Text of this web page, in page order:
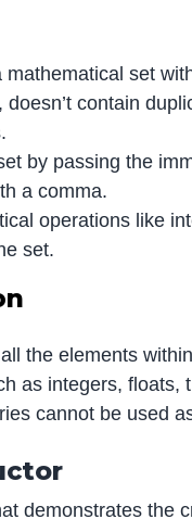
set
contain
by passing the
a comma.
operations like
set.
the elements
as integers,
cannot be used
demonstrates the